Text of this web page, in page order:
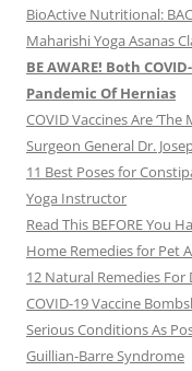
BioActive Nutritional:
Maharishi Yoga Asanas
BE AWARE! Both
Pandemic Of Hernias
COVID Vaccines Are
Surgeon General Dr.
11 Best Poses for
Yoga Instructor
Read This BEFORE You
Home Remedies for Pet
12 Natural Remedies For
COVID-19 Vaccine
Serious Conditions As
Guillian-Barre Syndrome